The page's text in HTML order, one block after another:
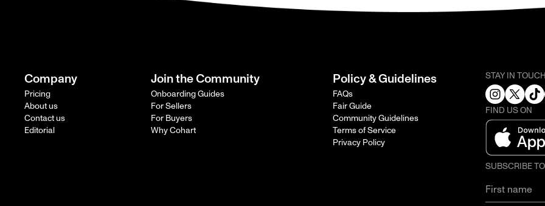
Company
Pricing
About us
Contact us
Editorial
Join the Community
Onboarding Guides
For Sellers
For Buyers
Why Cohart
Policy & Guidelines
FAQs
Fair Guide
Community Guidelines
Terms of Service
Privacy Policy
STAY IN
FIND US ON
SUBSCRIBE